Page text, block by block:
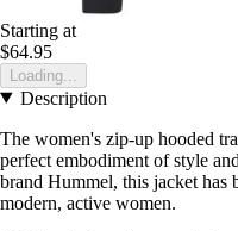
Starting at
$64.95
Loading...
Description
The women's zip-up hooded
perfect embodiment of style
brand Hummel, this jacket has
modern, active women.